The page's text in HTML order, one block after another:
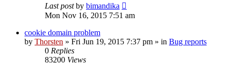
Last postby bimandika
Mon Nov 16, 2015 7:51 am
cookie domain problem
by Thorsten » Fri Jun 19, 2015 7:37 pm » in Bug reports
0 Replies
83200 Views